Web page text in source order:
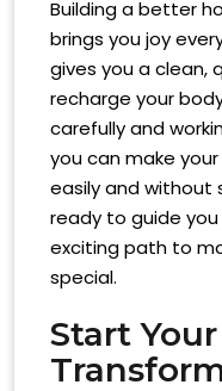
Building a better
brings you joy
gives you a clean,
recharge your
carefully and
you can make
easily and without
ready to guide
exciting path to
special.
Start